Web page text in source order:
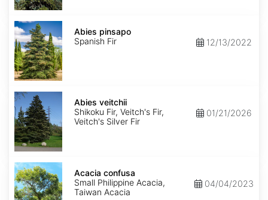
Abies
pinsapo
Abies pinsapo
Spanish Fir
12/13/2022
Abies
veitchii
Abies veitchii
Shikoku Fir, Veitch's Fir,
Veitch's Silver Fir
01/21/2026
Acacia
confusa
Acacia confusa
Small Philippine Acacia,
Taiwan Acacia
04/04/2023